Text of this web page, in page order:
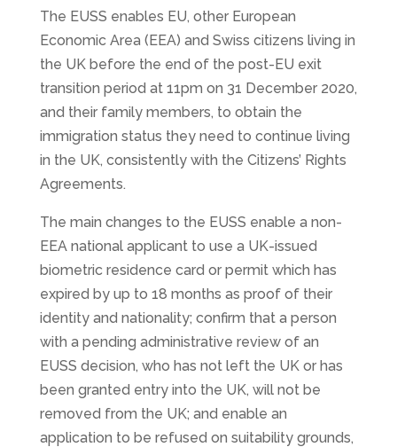
The EUSS enables EU, other European
Economic Area (EEA) and Swiss citizens living in
the UK before the end of the post-EU exit
transition period at 11pm on 31 December 2020,
and their family members, to obtain the
immigration status they need to continue living
in the UK, consistently with the Citizens’ Rights
Agreements.
The main changes to the EUSS enable a non-
EEA national applicant to use a UK-issued
biometric residence card or permit which has
expired by up to 18 months as proof of their
identity and nationality; confirm that a person
with a pending administrative review of an
EUSS decision, who has not left the UK or has
been granted entry into the UK, will not be
removed from the UK; and enable an
application to be refused on suitability grounds,